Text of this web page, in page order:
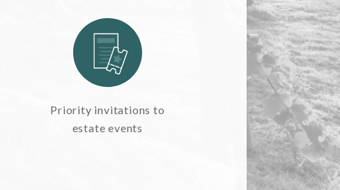
Priority invitations to
estate events